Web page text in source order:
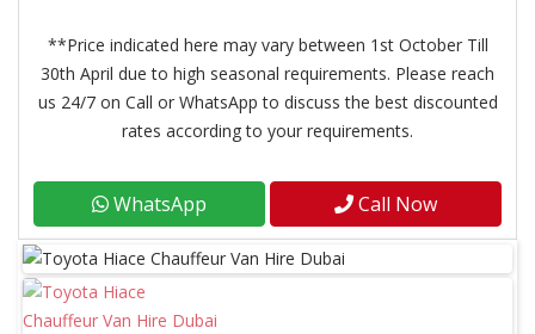
**Price indicated here may vary between 1st October Till
30th April due to high seasonal requirements. Please reach
us 24/7 on Call or WhatsApp to discuss the best discounted
rates according to your requirements.
WhatsApp Call Now